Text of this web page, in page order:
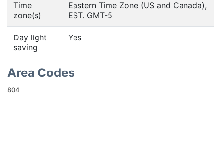
Time
zone(s)
Eastern Time Zone (US and Canada),
EST. GMT-5
Day light
saving
Yes
Area Codes
804